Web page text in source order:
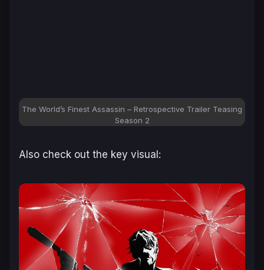
The World’s Finest Assassin – Retrospective Trailer Teasing
Season 2
Also check out the key visual: